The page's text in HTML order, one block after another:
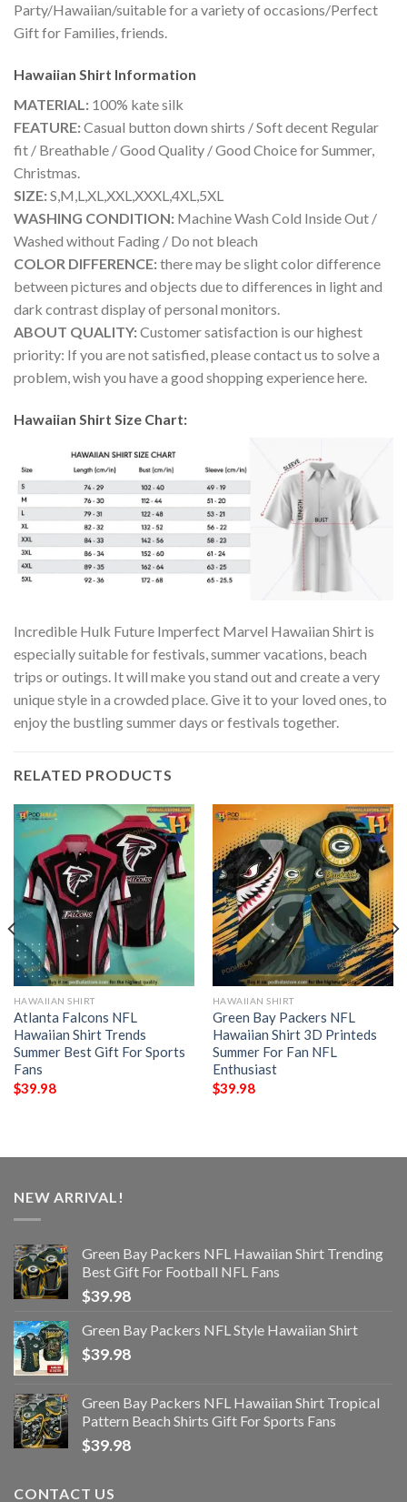
Party/Hawaiian/suitable for a variety of occasions/Perfect
Gift for Families, friends.
Hawaiian Shirt Information
MATERIAL: 100% kate silk
FEATURE:Casual button down shirts / Soft decent Regular
fit / Breathable / Good Quality / Good Choice for Summer,
Christmas.
SIZE:S,M,L,XL,XXL,XXXL,4XL,5XL
WASHING CONDITION: Machine Wash Cold Inside Out /
Washed without Fading / Do not bleach
COLOR DIFFERENCE:there may be slight color difference
between pictures and objects due to differences in light and
dark contrast display of personal monitors.
ABOUT QUALITY:Customer satisfaction is our highest
priority: If you are not satisfied, please contact us to solve a
problem, wish you have a good shopping experience here.
Hawaiian Shirt Size Chart:
Incredible Hulk Future Imperfect Marvel Hawaiian Shirt is
especially suitable for festivals, summer vacations, beach
trips or outings. It will make you stand out and create a very
unique style in a crowded place. Give it to your loved ones, to
enjoy the bustling summer days or festivals together.
RELATED PRODUCTS
HAWAIIAN SHIRT
Atlanta Falcons NFL
Hawaiian Shirt Trends
Summer Best Gift For Sports
Fans
$39.98
HAWAIIAN SHIRT
Green Bay Packers NFL
Hawaiian Shirt 3D Printeds
Summer For Fan NFL
Enthusiast
$39.98
NEW ARRIVAL!
Green Bay Packers NFL Hawaiian Shirt Trending
Best Gift For Football NFL Fans
$39.98
Green Bay Packers NFL Style Hawaiian Shirt
$39.98
Green Bay Packers NFL Hawaiian Shirt Tropical
Pattern Beach Shirts Gift For Sports Fans
$39.98
CONTACT US